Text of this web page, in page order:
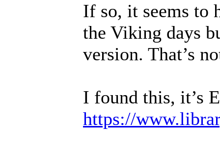
If so, it seems to
the Viking days
version. That’s
I found this, it’s
https://